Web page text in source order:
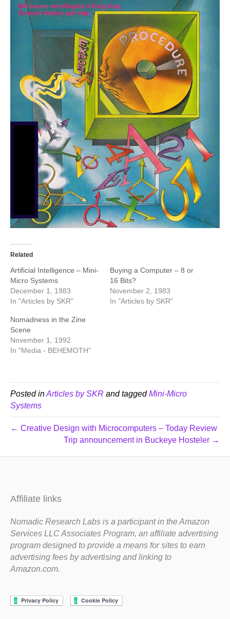
Related
Artificial Intelligence – Mini-
Micro Systems
December 1, 1983
In "Articles by SKR"
Buying a Computer – 8 or
16 Bits?
November 2, 1983
In "Articles by SKR"
Nomadness in the Zine
Scene
November 1, 1992
In "Media - BEHEMOTH"
Posted inArticles by SKR and taggedMini-Micro
Systems
← Creative Design with Microcomputers – Today Review
Trip announcement in Buckeye Hosteler →
Affiliate links
Nomadic Research Labs is a participant in the Amazon
Services LLC Associates Program, an affiliate advertising
program designed to provide a means for sites to earn
advertising fees by advertising and linking to
Amazon.com.